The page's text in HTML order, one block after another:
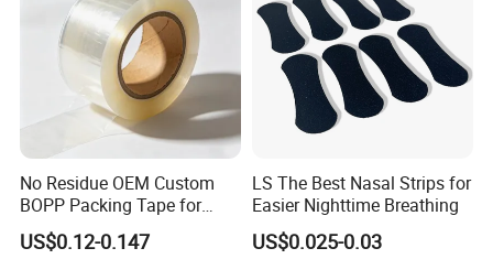
No Residue OEM Custom
BOPP Packing Tape for
Express Box Sealing
US$0.12-0.147
LS The Best Nasal Strips for
Easier Nighttime Breathing
US$0.025-0.03